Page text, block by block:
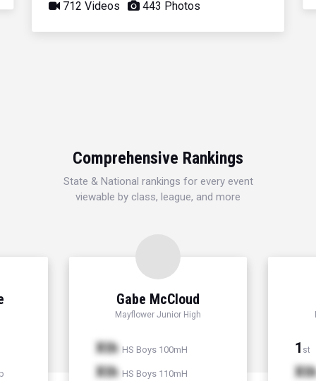
712 Videos 443 Photos
Comprehensive Rankings
State & National rankings for every event
viewable by class, league, and more
Gabe McCloud
Mayflower Junior High
Xth HS Boys 100mH
Xth HS Boys 110mH
1 st
Xth